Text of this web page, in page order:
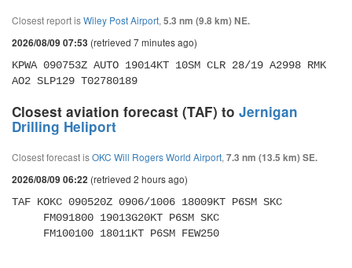
Closest report isWiley Post Airport, 5.3 nm (9.8 km) NE.
2026/08/09 07:53 (retrieved 7 minutes ago)
KPWA 090753Z AUTO 19014KT 10SM CLR 28/19 A2998 RMK
AO2 SLP129 T02780189
Closest aviation forecast (TAF) to Jernigan
Drilling Heliport
Closest forecast isOKC Will Rogers World Airport, 7.3 nm (13.5 km) SE.
2026/08/09 06:22 (retrieved 2 hours ago)
TAF KOKC 090520Z 0906/1006 18009KT P6SM SKC
     FM100100 18011KT P6SM FEW250